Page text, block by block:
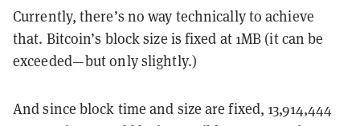
Currently, there’s no way technically to achieve
that. Bitcoin’s block size is fixed at 1MB (it can be
exceeded— but only slightly.)
And since block time and size are fixed, 13,914,444